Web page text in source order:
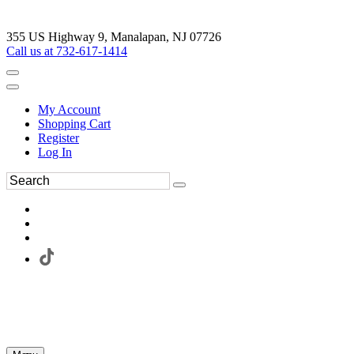
355 US Highway 9, Manalapan, NJ 07726
Call us at 732-617-1414
My Account
Shopping Cart
Register
Log In